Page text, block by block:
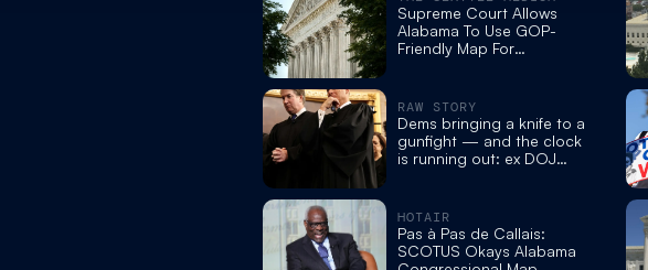
Supreme Court Allows
Alabama To Use GOP-
Friendly Map For
RAW STORY
Dems bringing a knife to a
gunfight — and the clock
is running out: ex DOJ
HOTAIR
Pas à Pas de Callais:
SCOTUS Okays Alabama